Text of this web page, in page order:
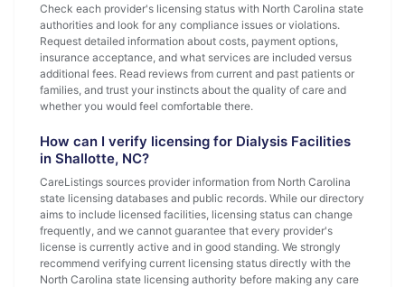
Check each provider's licensing status with North Carolina state
authorities and look for any compliance issues or violations.
Request detailed information about costs, payment options,
insurance acceptance, and what services are included versus
additional fees. Read reviews from current and past patients or
families, and trust your instincts about the quality of care and
whether you would feel comfortable there.
How can I verify licensing for Dialysis Facilities
in Shallotte, NC?
CareListings sources provider information from North Carolina
state licensing databases and public records. While our directory
aims to include licensed facilities, licensing status can change
frequently, and we cannot guarantee that every provider's
license is currently active and in good standing. We strongly
recommend verifying current licensing status directly with the
North Carolina state licensing authority before making any care